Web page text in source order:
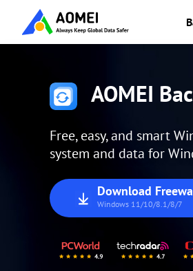
AOMEI
Free, easy, and smart
system and data for
Download
Windows 11/10/8.1/8/7